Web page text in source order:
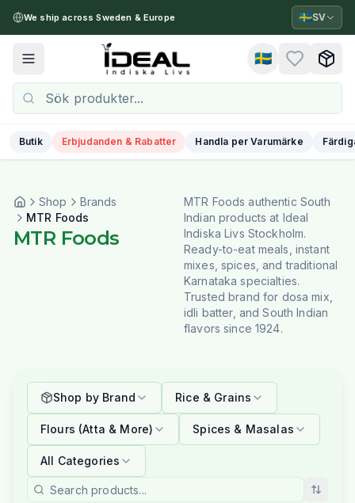
We ship across Sweden & Europe 🇸🇪SV
Toggle menu 🇸🇪
Butik Erbjudanden & Rabatter Handla per Varumärke
Shop
Brands
MTR Foods
MTR Foods
MTR Foods authentic South
Indian products at Ideal
Indiska Livs Stockholm.
Ready-to-eat meals, instant
mixes, spices, and traditional
Karnataka specialties.
Trusted brand for dosa mix,
idli batter, and South Indian
flavors since 1924.
Shop by Brand Rice & Grains
Flours (Atta & More) Spices & Masalas
All Categories